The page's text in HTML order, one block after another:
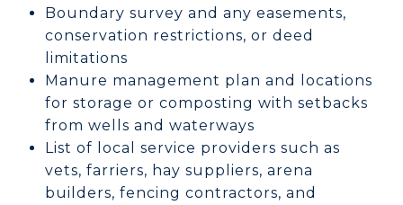
Boundary survey and any easements,
conservation restrictions, or deed
limitations
Manure management plan and locations
for storage or composting with setbacks
from wells and waterways
List of local service providers such as
vets, farriers, hay suppliers, arena
builders, fencing contractors, and